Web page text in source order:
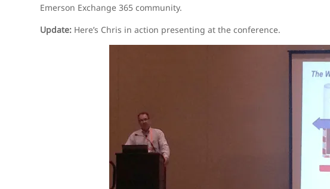
Emerson Exchange 365 community.
Update: Here’s Chris in action presenting at the conference.